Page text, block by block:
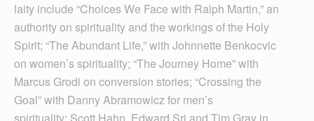
laity include “Choices We Face with Ralph Martin,” an
authority on spirituality and the workings of the Holy
Spirit; “The Abundant Life,” with Johnnette Benkocvic
on women’s spirituality; “The Journey Home” with
Marcus Grodi on conversion stories; “Crossing the
Goal” with Danny Abramowicz for men’s